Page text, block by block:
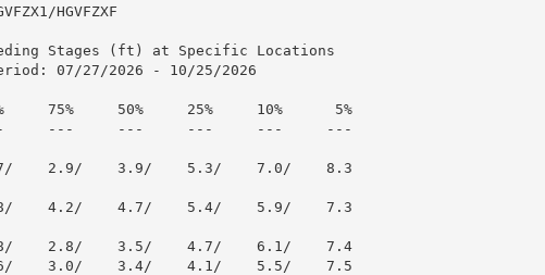
HGVFZXF
Stages (ft) at Specific Locations
07/27/2026 - 10/25/2026
75%     50%     25%     10%      5%
---     ---     ---     ---     ---
2.9/    3.9/    5.3/    7.0/    8.3
4.2/    4.7/    5.4/    5.9/    7.3
2.8/    3.5/    4.7/    6.1/    7.4
3.0/    3.4/    4.1/    5.5/    7.5